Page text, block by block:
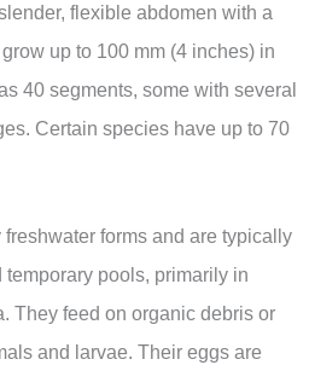
flexible abdomen with a
up to 100 mm (4 inches) in
40 segments, some with several
Certain species have up to 70
forms and are typically
pools, primarily in
They feed on organic debris or
and larvae. Their eggs are